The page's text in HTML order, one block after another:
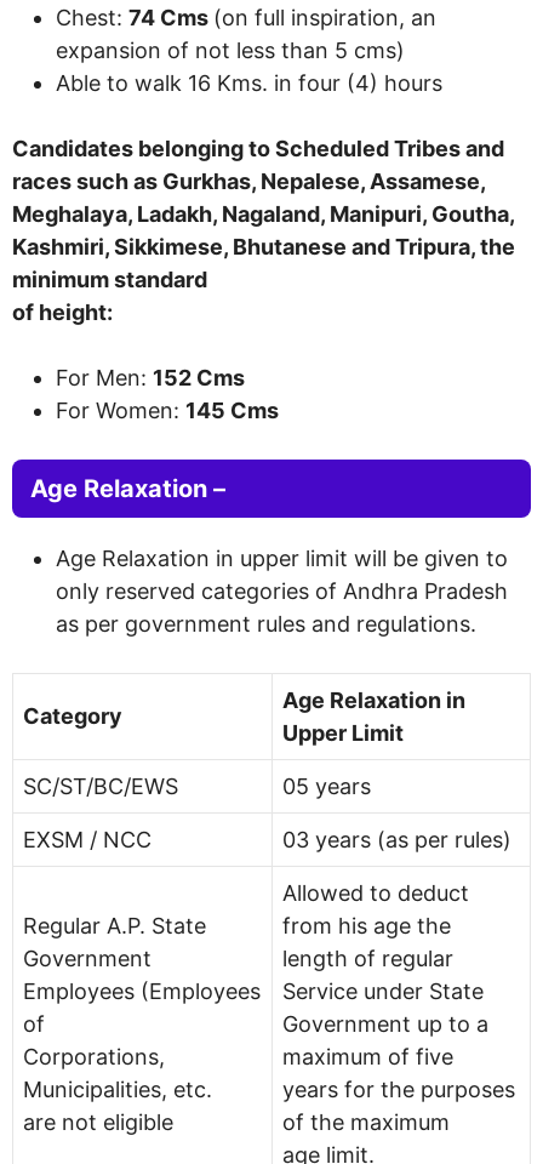
Chest: 74 Cms (on full inspiration, an
expansion of not less than 5 cms)
Able to walk 16 Kms. in four (4) hours
Candidates belonging to Scheduled Tribes and
races such as Gurkhas, Nepalese, Assamese,
Meghalaya, Ladakh, Nagaland, Manipuri, Goutha,
Kashmiri, Sikkimese, Bhutanese and Tripura, the
minimum standard
of height:
For Men: 152 Cms
For Women: 145 Cms
Age Relaxation –
Age Relaxation in upper limit will be given to
only reserved categories of Andhra Pradesh
as per government rules and regulations.
Category
Age Relaxation in
Upper Limit
SC/ST/BC/EWS 05 years
EXSM / NCC 03 years (as per rules)
Regular A.P. State
Government
Employees (Employees
of
Corporations,
Municipalities, etc.
are not eligible
Allowed to deduct
from his age the
length of regular
Service under State
Government up to a
maximum of five
years for the purposes
of the maximum
age limit.